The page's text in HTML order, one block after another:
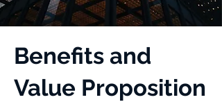
Benefits and
Value Proposition